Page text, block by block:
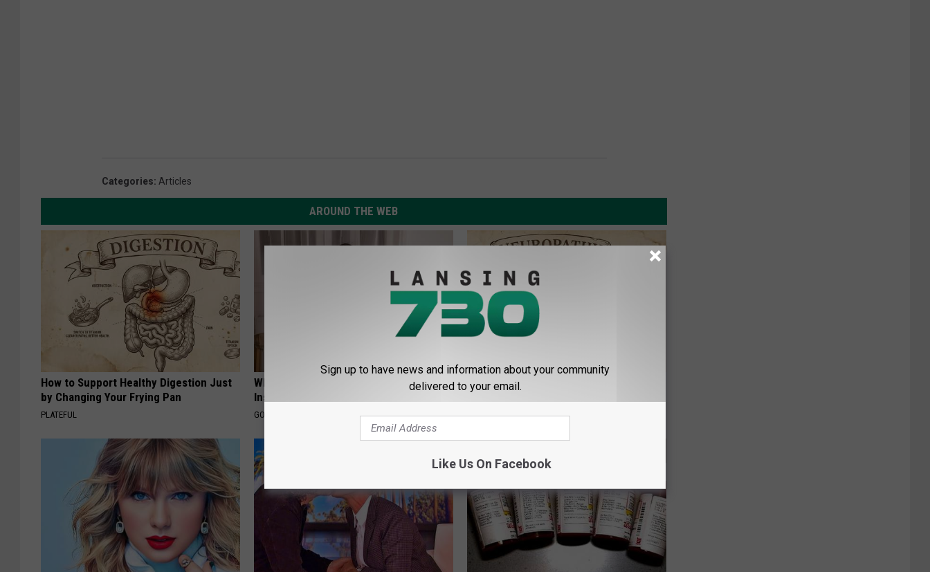
Categories: Articles
AROUND THE WEB
How to Support Healthy Digestion Just
by Changing Your Frying Pan
PLATEFUL
Why Do Drugs Get Dropped From
Insurance Coverage?
GOODRX IS NOT INSURANCE.
Neuropathy is Not From Low Vitamin B.
Meet The Real Enemy of Neuropathy
SMOOTHSPINE
Sign up to have news and information about your community
delivered to your email.
Like Us On Facebook